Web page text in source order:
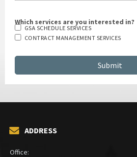
Which services are you interested in?
GSA SCHEDULE SERVICES
CONTRACT MANAGEMENT SERVICES
ADDRESS
Office: